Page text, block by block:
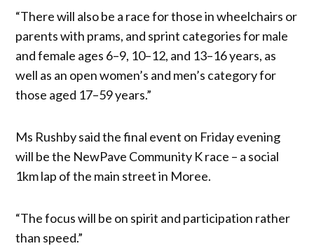
“There will also be a race for those in wheelchairs or
parents with prams, and sprint categories for male
and female ages 6–9, 10–12, and 13–16 years, as
well as an open women’s and men’s category for
those aged 17–59 years.”
Ms Rushby said the final event on Friday evening
will be the NewPave Community K race – a social
1km lap of the main street in Moree.
“The focus will be on spirit and participation rather
than speed.”